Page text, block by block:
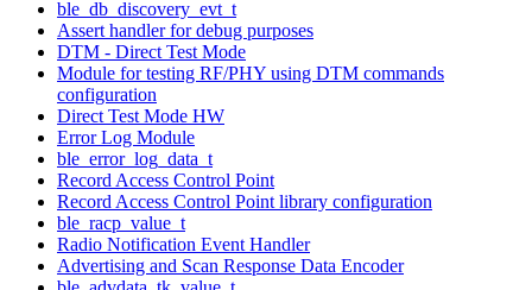
ble_db_discovery_evt_t
Assert handler for debug purposes
DTM - Direct Test Mode
Module for testing RF/PHY using DTM commands
configuration
Direct Test Mode HW
Error Log Module
ble_error_log_data_t
Record Access Control Point
Record Access Control Point library configuration
ble_racp_value_t
Radio Notification Event Handler
Advertising and Scan Response Data Encoder